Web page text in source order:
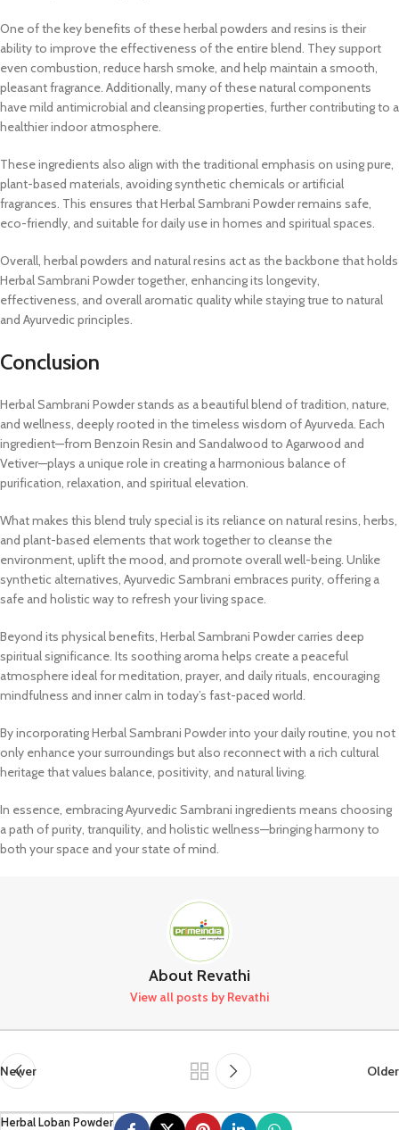
One of the key benefits of these herbal powders and resins is their
ability to improve the effectiveness of the entire blend. They support
even combustion, reduce harsh smoke, and help maintain a smooth,
pleasant fragrance. Additionally, many of these natural components
have mild antimicrobial and cleansing properties, further contributing to a
healthier indoor atmosphere.
These ingredients also align with the traditional emphasis on using pure,
plant-based materials, avoiding synthetic chemicals or artificial
fragrances. This ensures that Herbal Sambrani Powder remains safe,
eco-friendly, and suitable for daily use in homes and spiritual spaces.
Overall, herbal powders and natural resins act as the backbone that holds
Herbal Sambrani Powder together, enhancing its longevity,
effectiveness, and overall aromatic quality while staying true to natural
and Ayurvedic principles.
Conclusion
Herbal Sambrani Powder stands as a beautiful blend of tradition, nature,
and wellness, deeply rooted in the timeless wisdom of Ayurveda. Each
ingredient—from Benzoin Resin and Sandalwood to Agarwood and
Vetiver—plays a unique role in creating a harmonious balance of
purification, relaxation, and spiritual elevation.
What makes this blend truly special is its reliance on natural resins, herbs,
and plant-based elements that work together to cleanse the
environment, uplift the mood, and promote overall well-being. Unlike
synthetic alternatives, Ayurvedic Sambrani embraces purity, offering a
safe and holistic way to refresh your living space.
Beyond its physical benefits, Herbal Sambrani Powder carries deep
spiritual significance. Its soothing aroma helps create a peaceful
atmosphere ideal for meditation, prayer, and daily rituals, encouraging
mindfulness and inner calm in today’s fast-paced world.
By incorporating Herbal Sambrani Powder into your daily routine, you not
only enhance your surroundings but also reconnect with a rich cultural
heritage that values balance, positivity, and natural living.
In essence, embracing Ayurvedic Sambrani ingredients means choosing
a path of purity, tranquility, and holistic wellness—bringing harmony to
both your space and your state of mind.
About Revathi
View all posts by Revathi
Newer Older
Herbal Loban Powder